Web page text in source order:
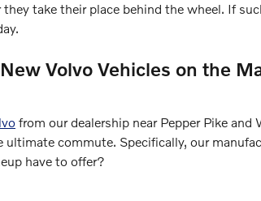
take their place behind the wheel. If
Volvo Vehicles on the
from our dealership near Pepper Pike
ultimate commute. Specifically, our
have to offer?